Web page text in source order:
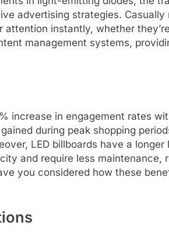
advertising strategies. Casually
instantly, whether
management systems,
increase in engagement rates
during peak shopping
LED billboards have a longer
and require less maintenance,
you considered how these